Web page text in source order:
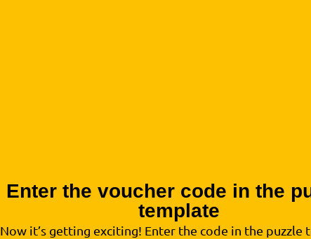
Enter the voucher code in the
template
Now it’s getting exciting! Enter the code in the puzzle